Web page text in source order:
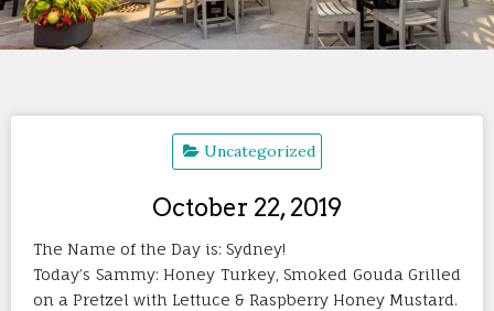
Uncategorized
October 22, 2019
The Name of the Day is: Sydney!
Today’s Sammy: Honey Turkey, Smoked Gouda Grilled
on a Pretzel with Lettuce & Raspberry Honey Mustard.